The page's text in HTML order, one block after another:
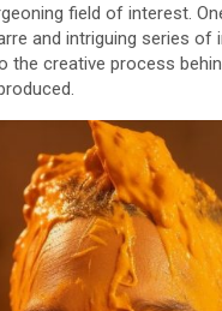
field of interest.
and intriguing series
the creative process